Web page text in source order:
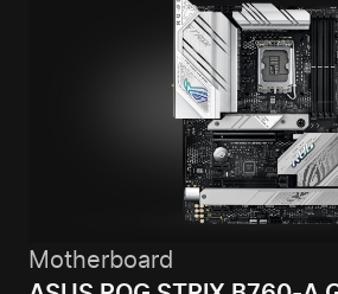
Motherboard